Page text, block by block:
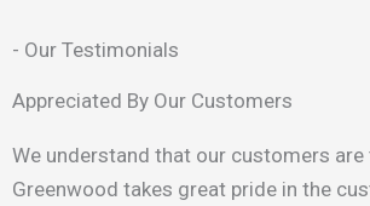
- Our Testimonials
Appreciated By Our Customers
We understand that our customers
Greenwood takes great pride in the